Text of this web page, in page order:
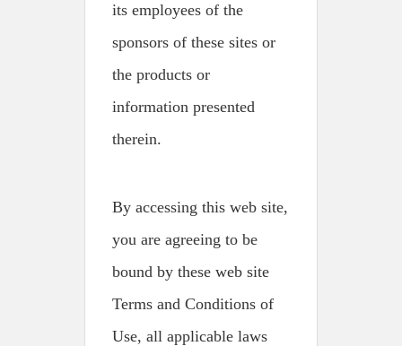
its employees of the
sponsors of these sites or
the products or
information presented
therein.
By accessing this web site,
you are agreeing to be
bound by these web site
Terms and Conditions of
Use, all applicable laws